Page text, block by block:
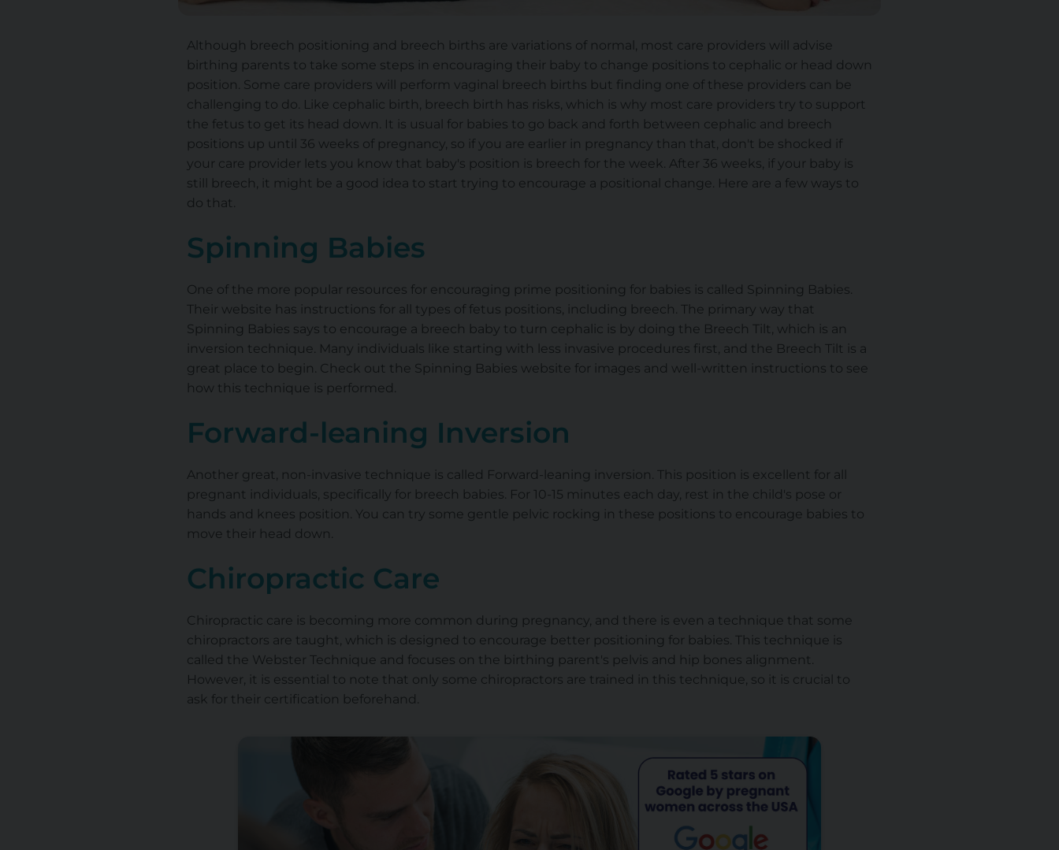
Although breech positioning and breech births are variations of normal, most care providers will advise
birthing parents to take some steps in encouraging their baby to change positions to cephalic or head down
position. Some care providers will perform vaginal breech births but finding one of these providers can be
challenging to do. Like cephalic birth, breech birth has risks, which is why most care providers try to support
the fetus to get its head down. It is usual for babies to go back and forth between cephalic and breech
positions up until 36 weeks of pregnancy, so if you are earlier in pregnancy than that, don't be shocked if
your care provider lets you know that baby's position is breech for the week. After 36 weeks, if your baby is
still breech, it might be a good idea to start trying to encourage a positional change. Here are a few ways to
do that.
Spinning Babies
One of the more popular resources for encouraging prime positioning for babies is called Spinning Babies.
Their website has instructions for all types of fetus positions, including breech. The primary way that
Spinning Babies says to encourage a breech baby to turn cephalic is by doing the Breech Tilt, which is an
inversion technique. Many individuals like starting with less invasive procedures first, and the Breech Tilt is a
great place to begin. Check out the Spinning Babies website for images and well-written instructions to see
how this technique is performed.
Forward-leaning Inversion
Another great, non-invasive technique is called Forward-leaning inversion. This position is excellent for all
pregnant individuals, specifically for breech babies. For 10-15 minutes each day, rest in the child's pose or
hands and knees position. You can try some gentle pelvic rocking in these positions to encourage babies to
move their head down.
Chiropractic Care
Chiropractic care is becoming more common during pregnancy, and there is even a technique that some
chiropractors are taught, which is designed to encourage better positioning for babies. This technique is
called the Webster Technique and focuses on the birthing parent's pelvis and hip bones alignment.
However, it is essential to note that only some chiropractors are trained in this technique, so it is crucial to
ask for their certification beforehand.